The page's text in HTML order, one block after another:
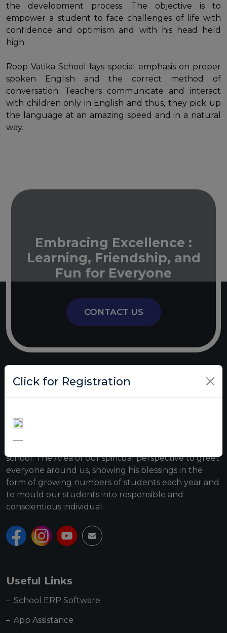
the development process. The objective is to
empower a student to face challenges of life with
confidence and optimism and with his head held
high.
Roop Vatika School lays special emphasis on proper
spoken English and the correct method of
conversation. Teachers communicate and interact
with children only in English and thus, they pick up
the language at an amazing speed and in a natural
way.
Embracing Excellence :
Learning, Friendship, and
Fun for Everyone
CONTACT US
2006, near Shani Mandir, Disposal Road. The school
school. The Area of our spiritual perspective to greet
everyone around us, showing his blessings in the
form of growing numbers of students each year and
to mould our students into responsible and
conscientious individual.
Useful Links
School ERP Software
App Assistance
Click for Registration